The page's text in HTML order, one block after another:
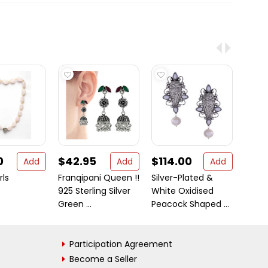
Add
$42.95
Add
Franqipani Queen !!
925 Sterling Silver
Green ...
$114.00
Add
Silver-Plated &
White Oxidised
Peacock Shaped ...
Participation Agreement
Become a Seller